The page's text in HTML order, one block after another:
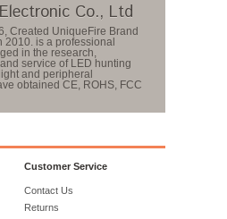
Co., Ltd
Created UniqueFire Brand
2010. is a professional
in the research,
service of LED hunting
and peripheral
obtained CE, ROHS, FCC
Customer Service
Contact Us
Returns